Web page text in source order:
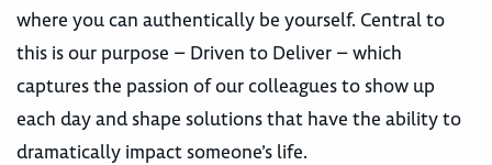
where you can authentically be yourself. Central to
this is our purpose – Driven to Deliver – which
captures the passion of our colleagues to show up
each day and shape solutions that have the ability to
dramatically impact someone’s life.